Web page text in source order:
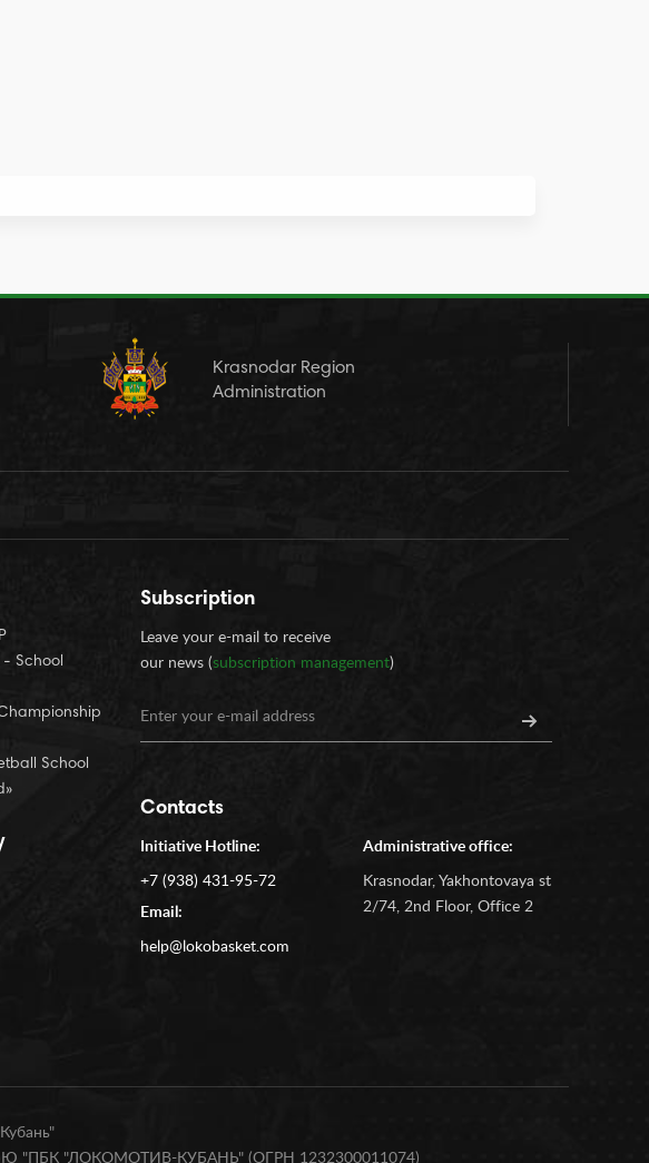
Krasnodar Region
Administration
- School
School
Subscription
Leave your e-mail to receive
our news (subscription management)
Contacts
Initiative Hotline:
+7 (938) 431-95-72
Email:
help@lokobasket.com
Administrative office:
Krasnodar, Yakhontovaya st
2/74, 2nd Floor, Office 2
"ПБК "ЛОКОМОТИВ-КУБАНЬ" (ОГРН 1232300011074)